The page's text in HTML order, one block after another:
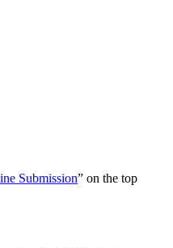
Submission” on the top